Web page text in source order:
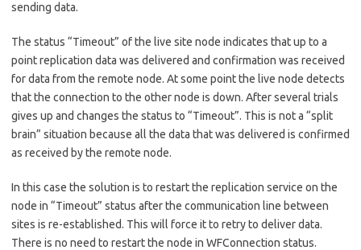
sending data.
The status “Timeout” of the live site node indicates that up to a
point replication data was delivered and confirmation was received
for data from the remote node. At some point the live node detects
that the connection to the other node is down. After several trials
gives up and changes the status to “Timeout”. This is not a “split
brain” situation because all the data that was delivered is confirmed
as received by the remote node.
In this case the solution is to restart the replication service on the
node in “Timeout” status after the communication line between
sites is re-established. This will force it to retry to deliver data.
There is no need to restart the node in WFConnection status.